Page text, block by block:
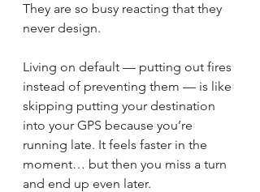
They are so busy reacting that they
never design.
Living on default — putting out fires
instead of preventing them — is like
skipping putting your destination
into your GPS because you’re
running late. It feels faster in the
moment… but then you miss a turn
and end up even later.